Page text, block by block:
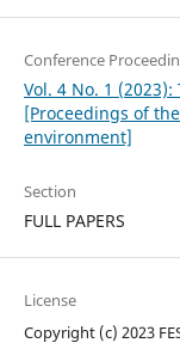
Conference
Vol. 4 No. 1
[Proceedings of
environment]
Section
FULL PAPERS
License
Copyright (c) 2023